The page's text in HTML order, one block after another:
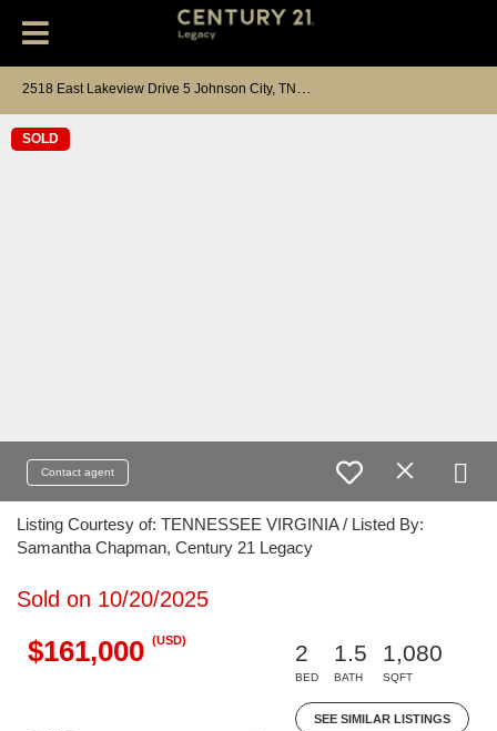
SOLD
Contact agent
Listing Courtesy of: TENNESSEE VIRGINIA / Listed By:
Samantha Chapman, Century 21 Legacy
Sold on 10/20/2025
$161,000 (USD)
2
BED
1.5
BATH
1,080
SQFT
SEE SIMILAR LISTINGS